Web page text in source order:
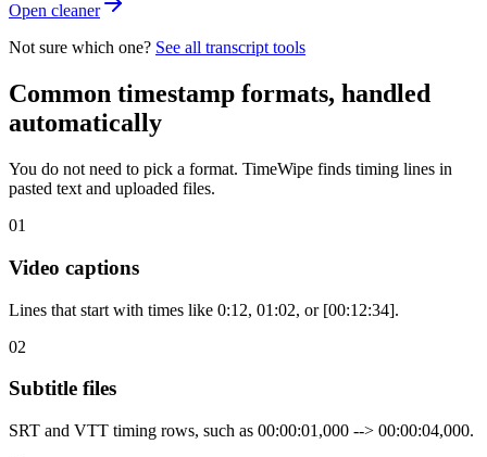
Open cleaner
Not sure which one? See all transcript tools
Common timestamp formats, handled
automatically
You do not need to pick a format. TimeWipe finds timing lines in
pasted text and uploaded files.
01
Video captions
Lines that start with times like 0:12, 01:02, or [00:12:34].
02
Subtitle files
SRT and VTT timing rows, such as 00:00:01,000 --> 00:00:04,000.